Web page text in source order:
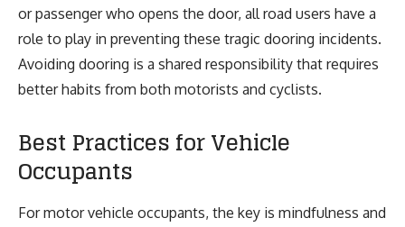
or passenger who opens the door, all road users have a
role to play in preventing these tragic dooring incidents.
Avoiding dooring is a shared responsibility that requires
better habits from both motorists and cyclists.
Best Practices for Vehicle
Occupants
For motor vehicle occupants, the key is mindfulness and